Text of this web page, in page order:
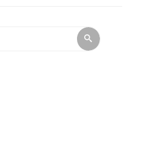
Search